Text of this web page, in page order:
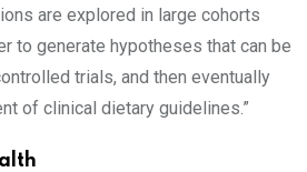
are explored in large cohorts
to generate hypotheses that can be
trials, and then eventually
of clinical dietary guidelines.”